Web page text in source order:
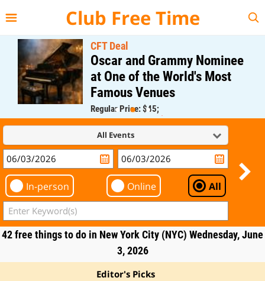
Club Free Time
CFT Deal
Oscar and Grammy Nominee
at One of the World's Most
Famous Venues
Regular Price: $45;
CFT Member Price: $0.00
All Events
In-person Online All
42 free things to do in New York City (NYC) Wednesday, June
3, 2026
Editor's Picks